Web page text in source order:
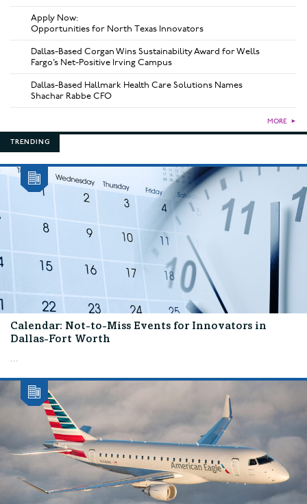
Apply Now:
Opportunities for North Texas Innovators
Dallas-Based Corgan Wins Sustainability Award for Wells
Fargo’s Net-Positive Irving Campus
Dallas-Based Hallmark Health Care Solutions Names
Shachar Rabbe CFO
MORE ►
TRENDING
Calendar: Not-to-Miss Events for Innovators in
Dallas-Fort Worth
...